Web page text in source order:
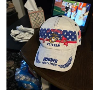
Clarence Edmundson
May 8
My order was
Reply from